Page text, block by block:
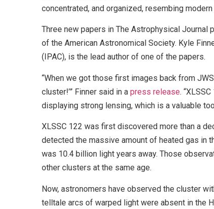
concentrated, and organized, resembing
Three new papers in The Astrophysical
of the American Astronomical Society. Kyle
(IPAC), is the lead author of one of the papers.
“When we got those first images back from
cluster!’” Finner said in a press release.
displaying strong lensing, which is a valuable
XLSSC 122 was first discovered more than a
detected the massive amount of heated gas in
was 10.4 billion light years away. Those
other clusters at the same age.
Now, astronomers have observed the cluster
telltale arcs of warped light were absent in the